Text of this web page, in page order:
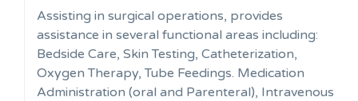
Assisting in surgical operations, provides
assistance in several functional areas including:
Bedside Care, Skin Testing, Catheterization,
Oxygen Therapy, Tube Feedings. Medication
Administration (oral and Parenteral), Intravenous